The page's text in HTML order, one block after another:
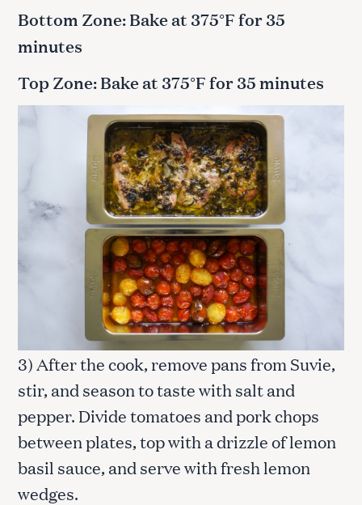
Bottom Zone: Bake at 375°F for 35
minutes
Top Zone: Bake at 375°F for 35 minutes
3) After the cook, remove pans from Suvie,
stir, and season to taste with salt and
pepper. Divide tomatoes and pork chops
between plates, top with a drizzle of lemon
basil sauce, and serve with fresh lemon
wedges.